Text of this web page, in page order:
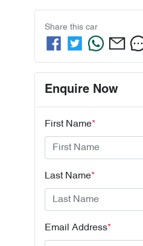
Share this car
Enquire Now
First Name*
Last Name*
Email Address*